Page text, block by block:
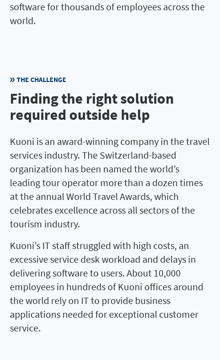
software for thousands of employees across the
world.
THE CHALLENGE
Finding the right solution
required outside help
Kuoni is an award-winning company in the travel
services industry. The Switzerland-based
organization has been named the world’s
leading tour operator more than a dozen times
at the annual World Travel Awards, which
celebrates excellence across all sectors of the
tourism industry.
Kuoni’s IT staff struggled with high costs, an
excessive service desk workload and delays in
delivering software to users. About 10,000
employees in hundreds of Kuoni offices around
the world rely on IT to provide business
applications needed for exceptional customer
service.